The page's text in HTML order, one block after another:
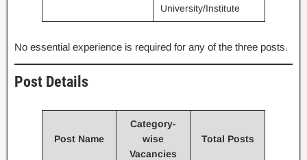
University/Institute
No essential experience is required for any of the three posts.
Post Details
Post Name
Category-
wise
Vacancies
Total Posts